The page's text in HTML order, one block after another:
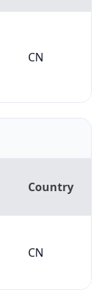
CN
Country
CN